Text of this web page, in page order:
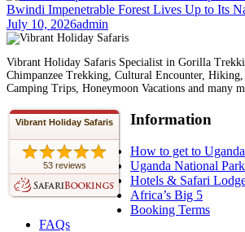
Bwindi Impenetrable Forest Lives Up to Its
July 10, 2026admin
Vibrant Holiday Safaris Specialist in Gorilla
Chimpanzee Trekking, Cultural Encounter,
Camping Trips, Honeymoon Vacations and many
Vibrant Holiday Safaris
53 reviews
Information
How to get to Uganda
Uganda National
Hotels & Safari
Africa’s Big 5
Booking Terms
FAQs